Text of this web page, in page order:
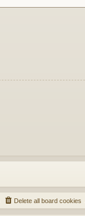
Delete all board cookies